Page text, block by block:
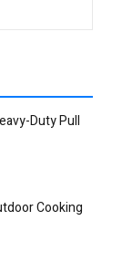
Duty Pull
Cooking